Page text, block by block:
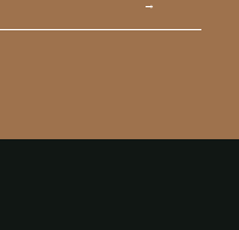
→